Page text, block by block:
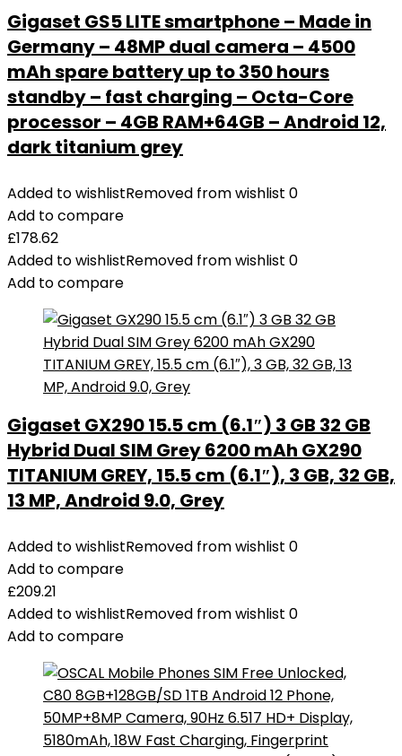
Gigaset GS5 LITE smartphone – Made in
Germany – 48MP dual camera – 4500
mAh spare battery up to 350 hours
standby – fast charging – Octa-Core
processor – 4GB RAM+64GB – Android 12,
dark titanium grey
Added to wishlistRemoved from wishlist 0
Add to compare
£178.62
Added to wishlistRemoved from wishlist 0
Add to compare
Gigaset GX290 15.5 cm (6.1″) 3 GB 32 GB
Hybrid Dual SIM Grey 6200 mAh GX290
TITANIUM GREY, 15.5 cm (6.1″), 3 GB, 32 GB,
13 MP, Android 9.0, Grey
Added to wishlistRemoved from wishlist 0
Add to compare
£209.21
Added to wishlistRemoved from wishlist 0
Add to compare